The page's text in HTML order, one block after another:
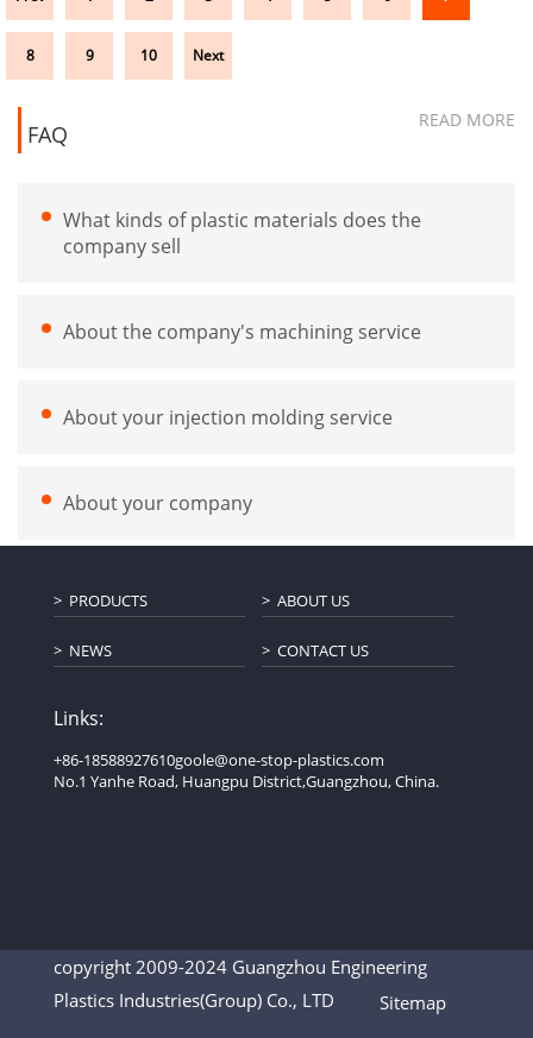
8 9 10 Next
FAQ
READ MORE
What kinds of plastic materials does the
company sell
About the company's machining service
About your injection molding service
About your company
PRODUCTS ABOUT US
NEWS CONTACT US
Links:
+86-18588927610goole@one-stop-plastics.com
No.1 Yanhe Road, Huangpu District,Guangzhou, China.
copyright 2009-2024 Guangzhou Engineering
Plastics Industries(Group) Co., LTD Sitemap